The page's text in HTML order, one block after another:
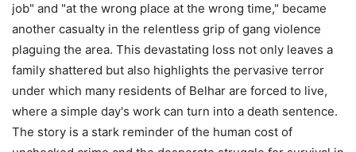
job" and "at the wrong place at the wrong time," became
another casualty in the relentless grip of gang violence
plaguing the area. This devastating loss not only leaves a
family shattered but also highlights the pervasive terror
under which many residents of Belhar are forced to live,
where a simple day's work can turn into a death sentence.
The story is a stark reminder of the human cost of